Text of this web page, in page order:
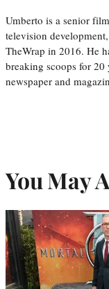
Umberto is a senior
television
TheWrap in 2016. He
breaking scoops for
newspaper and
You May